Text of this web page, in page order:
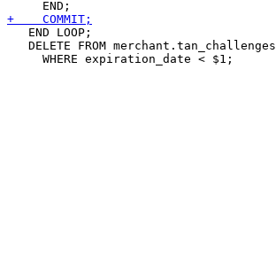
   END LOOP;
   DELETE FROM merchant.tan_challenges